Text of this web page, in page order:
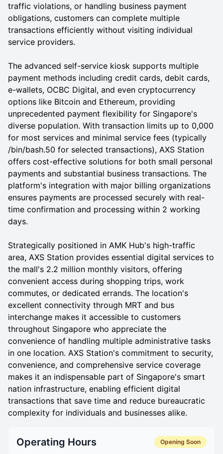
traffic violations, or handling business payment
obligations, customers can complete multiple
transactions efficiently without visiting individual
service providers.
The advanced self-service kiosk supports multiple
payment methods including credit cards, debit cards,
e-wallets, OCBC Digital, and even cryptocurrency
options like Bitcoin and Ethereum, providing
unprecedented payment flexibility for Singapore's
diverse population. With transaction limits up to 0,000
for most services and minimal service fees (typically
/bin/bash.50 for selected transactions), AXS Station
offers cost-effective solutions for both small personal
payments and substantial business transactions. The
platform's integration with major billing organizations
ensures payments are processed securely with real-
time confirmation and processing within 2 working
days.
Strategically positioned in AMK Hub's high-traffic
area, AXS Station provides essential digital services to
the mall's 2.2 million monthly visitors, offering
convenient access during shopping trips, work
commutes, or dedicated errands. The location's
excellent connectivity through MRT and bus
interchange makes it accessible to customers
throughout Singapore who appreciate the
convenience of handling multiple administrative tasks
in one location. AXS Station's commitment to security,
convenience, and comprehensive service coverage
makes it an indispensable part of Singapore's smart
nation infrastructure, enabling efficient digital
transactions that save time and reduce bureaucratic
complexity for individuals and businesses alike.
Operating Hours Opening Soon